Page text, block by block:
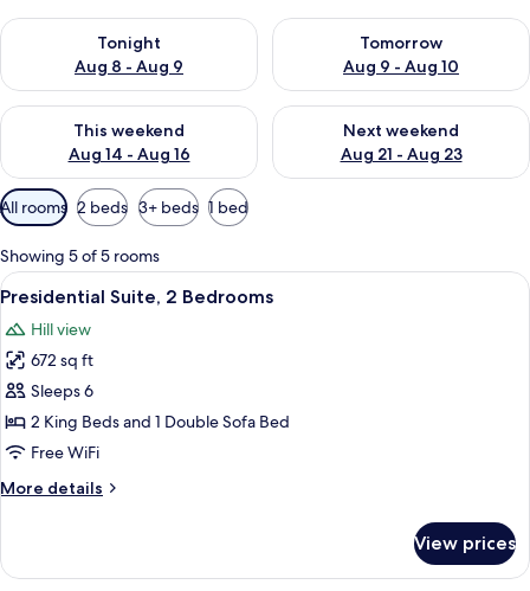
Tonight
Aug 8 - Aug 9
Check availability for tonight Aug 8 - Aug 9
Tomorrow
Aug 9 - Aug 10
Check availability for
This weekend
Aug 14 - Aug 16
Check availability for this weekend Aug 14 - Aug 16
Next weekend
Aug 21 - Aug 23
Check availability for next
Available
filters
for
rooms
All rooms 2 beds 3+ beds 1 bed
Showing 5 of 5 rooms
View
all
photos
for
Presidential
Suite,
2
Presidential Suite, 2 Bedrooms |
9
Presidential Suite, 2 Bedrooms
Hill view
672 sq ft
Sleeps 6
2 King Beds and 1 Double Sofa Bed
Free WiFi
More details
More
Suite,
View prices